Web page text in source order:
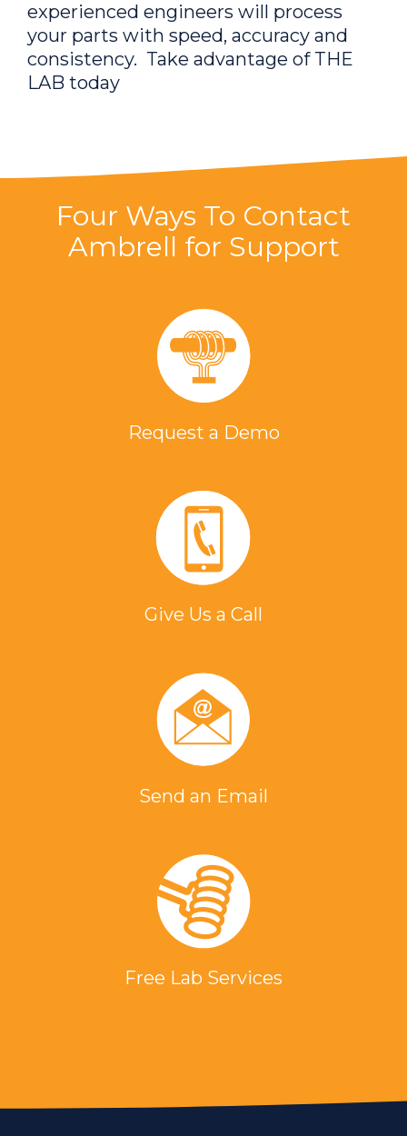
experienced engineers will process
your parts with speed, accuracy and
consistency. Take advantage of THE
LAB today
Four Ways To Contact
Ambrell for Support
Request a Demo
Give Us a Call
Send an Email
Free Lab Services